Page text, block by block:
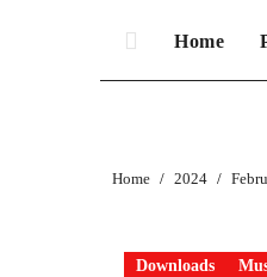
Home
Home 2024
Downloads